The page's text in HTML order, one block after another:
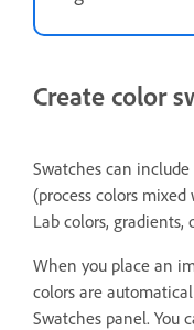
Create color
Swatches can
(process colors
Lab colors, gradients,
When you place an
colors are
Swatches panel. You